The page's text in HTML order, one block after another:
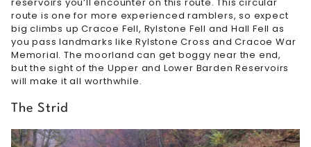
route is one for more experienced ramblers, so expect
big climbs up Cracoe Fell, Rylstone Fell and Hall Fell as
you pass landmarks like Rylstone Cross and Cracoe War
Memorial. The moorland can get boggy near the end,
but the sight of the Upper and Lower Barden Reservoirs
will make it all worthwhile.
The Strid